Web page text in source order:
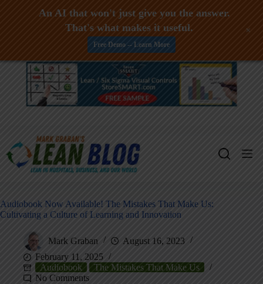
Skip
Audiobook Now Available! The Mistakes That Make Us:
Cultivating a Culture of Learning and Innovation
Mark Graban
August 16, 2023
February 11, 2025
Audiobook
The Mistakes That Make Us
No Comments
An AI that won't just give you the answer.
That's what makes it useful.
Free Demo -- Learn More
+